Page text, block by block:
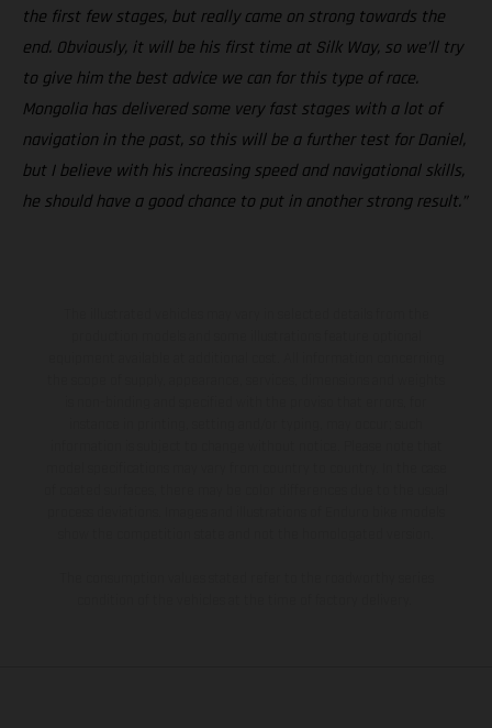
the first few stages, but really came on strong towards the
end. Obviously, it will be his first time at Silk Way, so we’ll try
to give him the best advice we can for this type of race.
Mongolia has delivered some very fast stages with a lot of
navigation in the past, so this will be a further test for Daniel,
but I believe with his increasing speed and navigational skills,
he should have a good chance to put in another strong result.”